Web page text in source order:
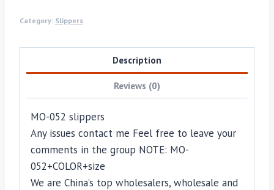
Category: Slippers
Description
Reviews (0)
MO-052 slippers
Any issues contact me Feel free to leave your
comments in the group NOTE: MO-
052+COLOR+size
We are China’s top wholesalers, wholesale and